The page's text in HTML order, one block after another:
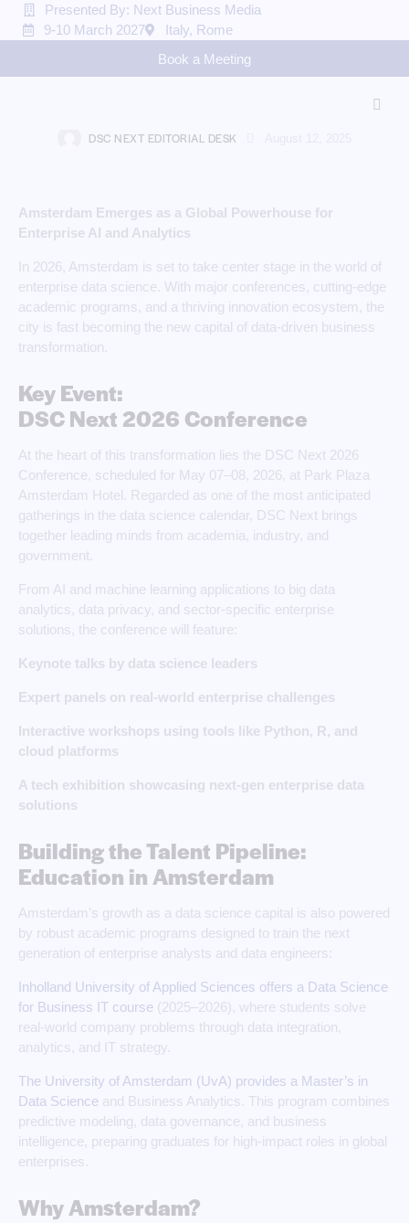
Presented By: Next Business Media
9-10 March 2027
Italy, Rome
Book a Meeting
TECHNOLOGY & INNOVATION
Data Science for Enterprises in
DSC NEXT EDITORIAL DESK
Amsterdam Emerges as a Global Powerhouse for
Enterprise AI and Analytics
In 2026, Amsterdam is set to take center stage in the world of
enterprise data science. With major conferences, cutting-edge
academic programs, and a thriving innovation ecosystem, the
city is fast becoming the new capital of data-driven business
transformation.
Key Event:
DSC Next 2026 Conference
At the heart of this transformation lies the DSC Next 2026
Conference, scheduled for May 07–08, 2026, at Park Plaza
Amsterdam Hotel. Regarded as one of the most anticipated
gatherings in the data science calendar, DSC Next brings
together leading minds from academia, industry, and
government.
From AI and machine learning applications to big data
analytics, data privacy, and sector-specific enterprise
solutions, the conference will feature:
Keynote talks by data science leaders
Expert panels on real-world enterprise challenges
Interactive workshops using tools like Python, R, and
cloud platforms
A tech exhibition showcasing next-gen enterprise data
solutions
Building the Talent Pipeline:
Education in Amsterdam
Amsterdam’s growth as a data science capital is also powered
by robust academic programs designed to train the next
generation of enterprise analysts and data engineers:
Inholland University of Applied Sciences offers a Data Science
for Business IT course (2025–2026), where students solve
real-world company problems through data integration,
analytics, and IT strategy.
The University of Amsterdam (UvA) provides a Master’s in
Data Science and Business Analytics. This program combines
predictive modeling, data governance, and business
intelligence, preparing graduates for high-impact roles in global
enterprises.
Why Amsterdam?